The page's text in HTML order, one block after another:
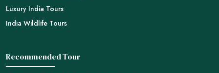
Luxury India Tours
India Wildlife Tours
Recommended Tour